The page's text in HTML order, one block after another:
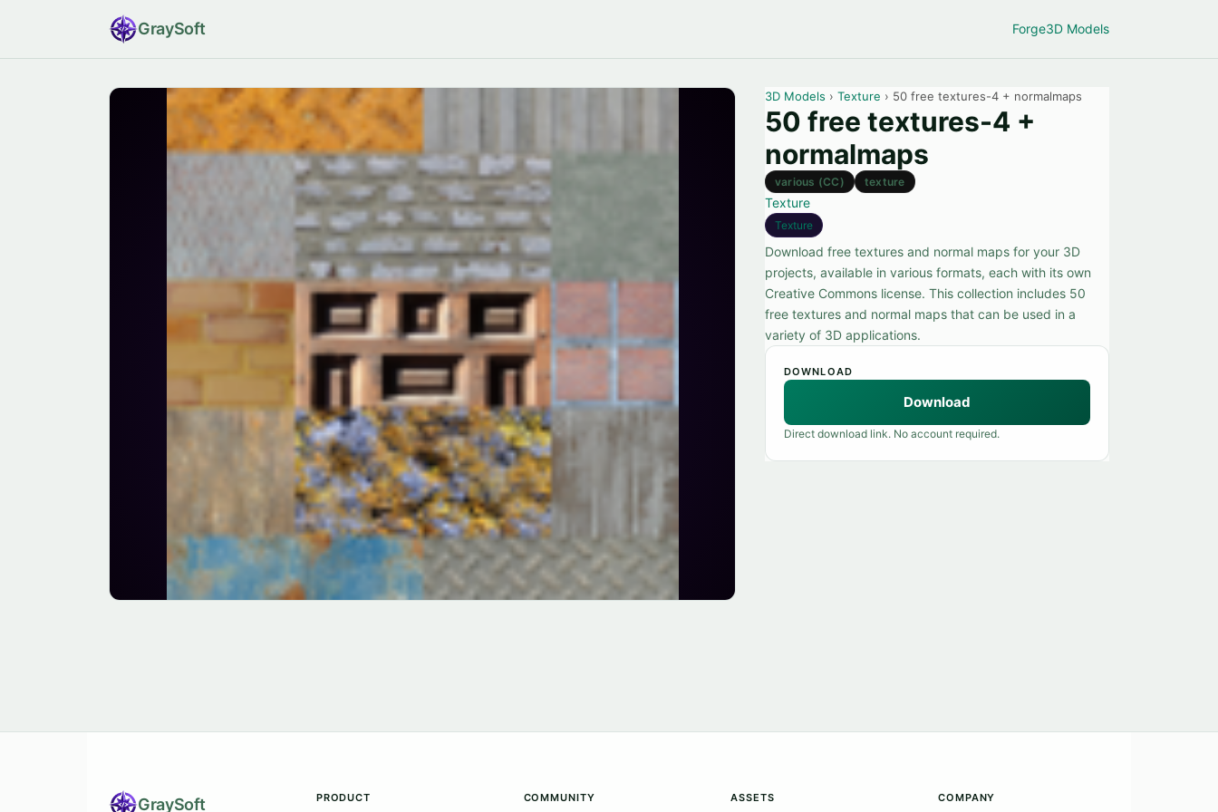
GraySoft Forge3D Models
3D Models › Texture › 50 free textures-4 + normalmaps
50 free textures-4 +
normalmaps
various (CC) texture
Texture
Texture
Download free textures and normal maps for your 3D
projects, available in various formats, each with its own
Creative Commons license. This collection includes 50
free textures and normal maps that can be used in a
variety of 3D applications.
DOWNLOAD
Download
Direct download link. No account required.
GraySoft PRODUCT COMMUNITY ASSETS COMPANY